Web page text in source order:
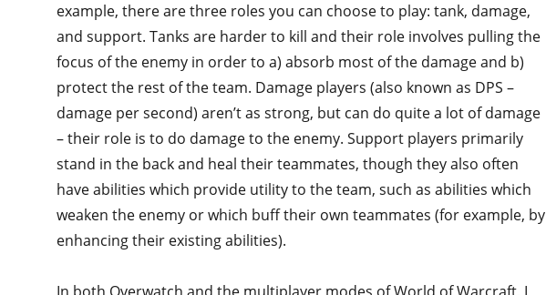
example, there are three roles you can choose to play: tank, damage,
and support. Tanks are harder to kill and their role involves pulling the
focus of the enemy in order to a) absorb most of the damage and b)
protect the rest of the team. Damage players (also known as DPS –
damage per second) aren’t as strong, but can do quite a lot of damage
– their role is to do damage to the enemy. Support players primarily
stand in the back and heal their teammates, though they also often
have abilities which provide utility to the team, such as abilities which
weaken the enemy or which buff their own teammates (for example, by
enhancing their existing abilities).